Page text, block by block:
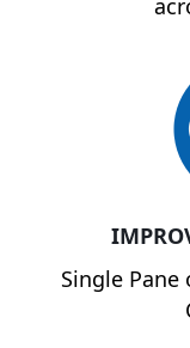
Single